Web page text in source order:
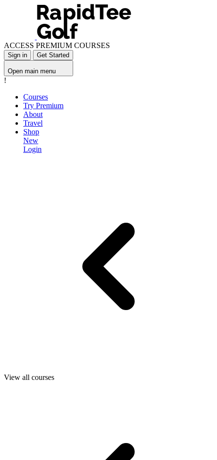
ACCESS PREMIUM COURSES
Sign in Get Started
Open main menu
!
Courses
Try Premium
About
Travel
Shop
New
Login
View all courses